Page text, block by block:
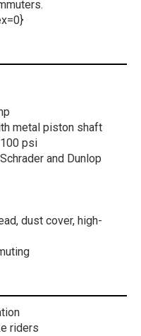
metal piston shaft
psi
and Dunlop
dust cover, high-
riders